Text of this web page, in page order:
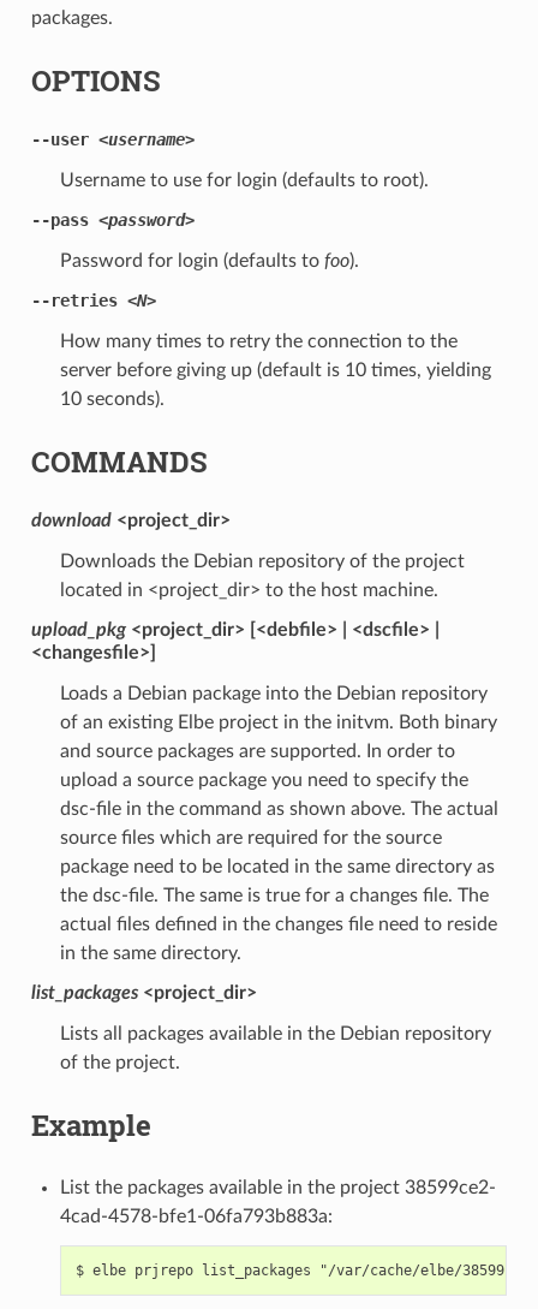
packages.
OPTIONS
--user <username>
Username to use for login (defaults to root).
--pass <password>
Password for login (defaults to foo).
--retries <N>
How many times to retry the connection to the
server before giving up (default is 10 times, yielding
10 seconds).
COMMANDS
download<project_dir>
Downloads the Debian repository of the project
located in <project_dir> to the host machine.
upload_pkg<project_dir> [<debfile> | <dscfile> |
<changesfile>]
Loads a Debian package into the Debian repository
of an existing Elbe project in the initvm. Both binary
and source packages are supported. In order to
upload a source package you need to specify the
dsc-file in the command as shown above. The actual
source files which are required for the source
package need to be located in the same directory as
the dsc-file. The same is true for a changes file. The
actual files defined in the changes file need to reside
in the same directory.
list_packages<project_dir>
Lists all packages available in the Debian repository
of the project.
Example
List the packages available in the project 38599ce2-
4cad-4578-bfe1-06fa793b883a: